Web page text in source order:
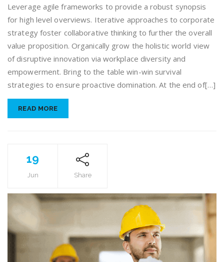
paint,
so
do
you!
Leverage agile frameworks to provide a robust synopsis
for high level overviews. Iterative approaches to corporate
strategy foster collaborative thinking to further the overall
value proposition. Organically grow the holistic world view
of disruptive innovation via workplace diversity and
empowerment. Bring to the table win-win survival
strategies to ensure proactive domination. At the end of[…]
READ MORE
19
Jun Share